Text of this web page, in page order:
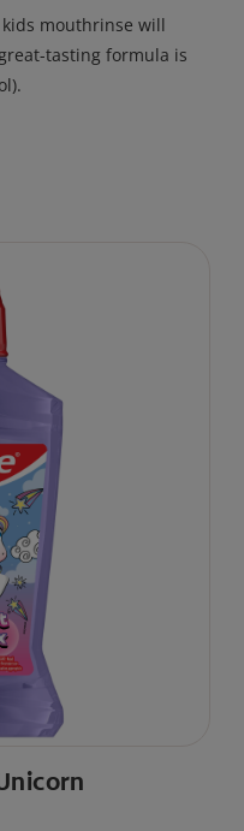
mouthrinse will
tasting formula is